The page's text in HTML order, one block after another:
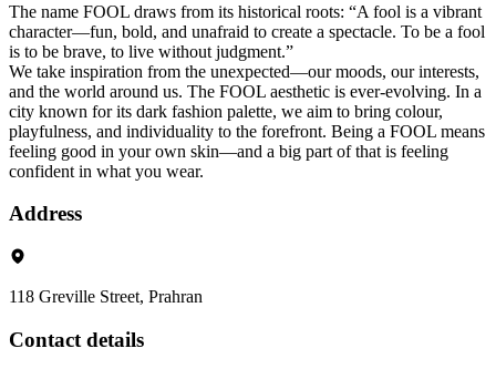
The name FOOL draws from its historical roots: “A fool is a vibrant
character—fun, bold, and unafraid to create a spectacle. To be a fool
is to be brave, to live without judgment.”
We take inspiration from the unexpected—our moods, our interests,
and the world around us. The FOOL aesthetic is ever-evolving. In a
city known for its dark fashion palette, we aim to bring colour,
playfulness, and individuality to the forefront. Being a FOOL means
feeling good in your own skin—and a big part of that is feeling
confident in what you wear.
Address
118 Greville Street, Prahran
Contact details